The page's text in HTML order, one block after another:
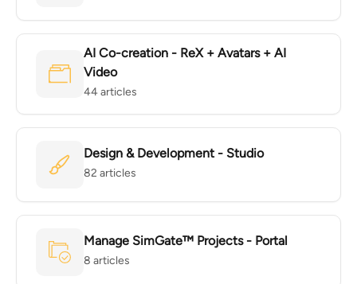
AI Co-creation - ReX + Avatars + AI
Video
44 articles
Design & Development - Studio
82 articles
Manage SimGate™ Projects - Portal
8 articles